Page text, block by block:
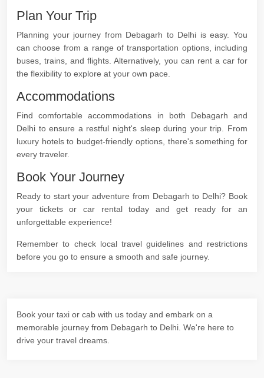
Plan Your Trip
Planning your journey from Debagarh to Delhi is easy. You
can choose from a range of transportation options, including
buses, trains, and flights. Alternatively, you can rent a car for
the flexibility to explore at your own pace.
Accommodations
Find comfortable accommodations in both Debagarh and
Delhi to ensure a restful night's sleep during your trip. From
luxury hotels to budget-friendly options, there's something for
every traveler.
Book Your Journey
Ready to start your adventure from Debagarh to Delhi? Book
your tickets or car rental today and get ready for an
unforgettable experience!
Remember to check local travel guidelines and restrictions
before you go to ensure a smooth and safe journey.
Book your taxi or cab with us today and embark on a
memorable journey from Debagarh to Delhi. We're here to
drive your travel dreams.